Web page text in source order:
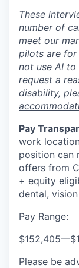
These
number of
meet our
pilots are for
not use AI to
request a
disability,
Pay
work
position can
offers from
+ equity
dental,
Pay Range:
$152,405—
Please be